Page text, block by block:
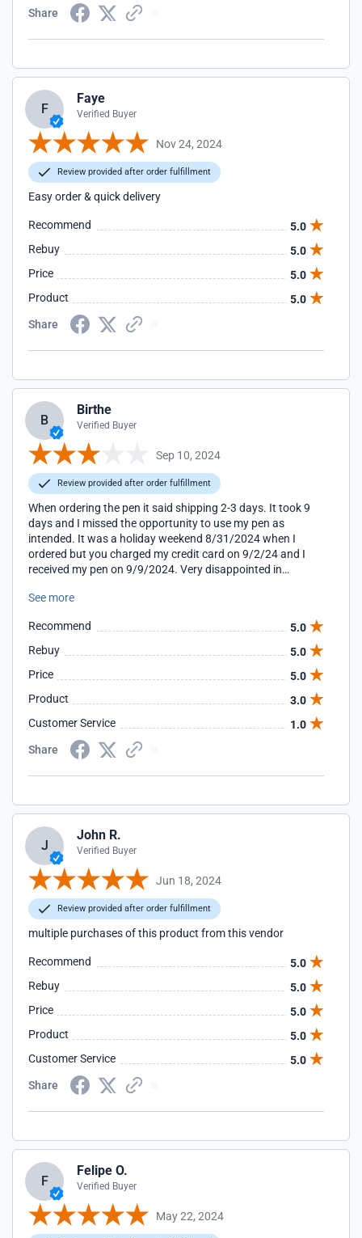
Share
F
Faye
Verified Buyer
Nov 24, 2024
Review provided after order fulfillment
Easy order & quick delivery
Recommend
5.0
Rebuy
5.0
Price
5.0
Product
5.0
Share
B
Birthe
Verified Buyer
Sep 10, 2024
Review provided after order fulfillment
When ordering the pen it said shipping 2-3 days. It took 9
days and I missed the opportunity to use my pen as
intended. It was a holiday weekend 8/31/2024 when I
ordered but you charged my credit card on 9/2/24 and I
received my pen on 9/9/2024. Very disappointed in
works well.
See more
Recommend
5.0
Rebuy
5.0
Price
5.0
Product
3.0
Customer Service
1.0
Share
J
John R.
Verified Buyer
Jun 18, 2024
Review provided after order fulfillment
multiple purchases of this product from this vendor
Recommend
5.0
Rebuy
5.0
Price
5.0
Product
5.0
Customer Service
5.0
Share
F
Felipe O.
Verified Buyer
May 22, 2024